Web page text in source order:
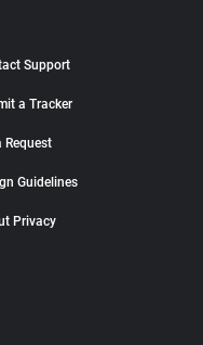
Support
a Tracker
Request
Guidelines
Privacy